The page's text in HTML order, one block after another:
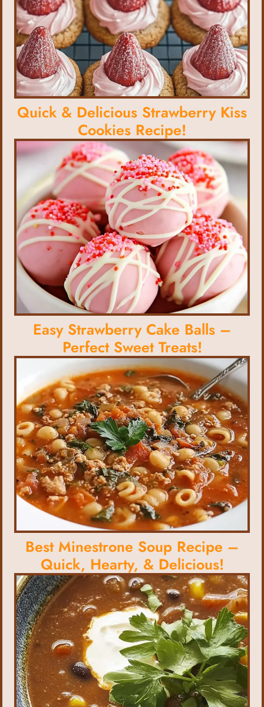
Quick & Delicious Strawberry Kiss
Cookies Recipe!
Easy Strawberry Cake Balls –
Perfect Sweet Treats!
Best Minestrone Soup Recipe –
Quick, Hearty, & Delicious!